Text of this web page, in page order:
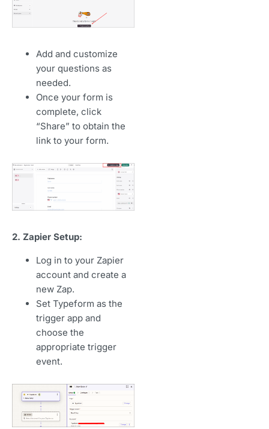
Add and customize
your questions as
needed.
Once your form is
complete, click
“Share” to obtain the
link to your form.
2. Zapier Setup:
Log in to your Zapier
account and create a
new Zap.
Set Typeform as the
trigger app and
choose the
appropriate trigger
event.